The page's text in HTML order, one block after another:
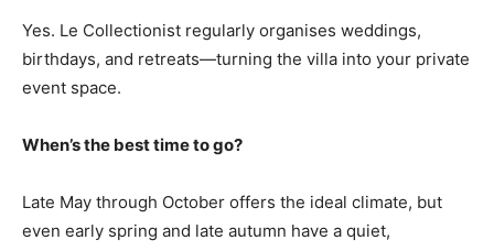
Yes. Le Collectionist regularly organises weddings,
birthdays, and retreats—turning the villa into your private
event space.
When’s the best time to go?
Late May through October offers the ideal climate, but
even early spring and late autumn have a quiet,